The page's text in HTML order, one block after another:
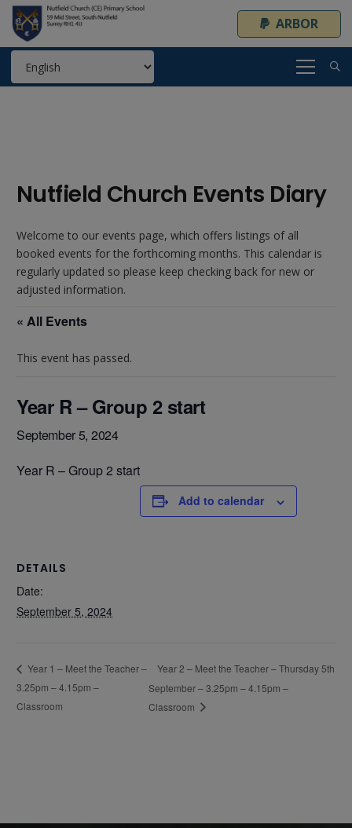
ARBOR
Nutfield Church Events Diary
Welcome to our events page, which offers listings of all
booked events for the forthcoming months. This calendar is
regularly updated so please keep checking back for new or
adjusted information.
« All Events
This event has passed.
Year R – Group 2 start
September 5, 2024
Year R – Group 2 start
Add to calendar
DETAILS
Date:
September 5, 2024
Year 1 – Meet the Teacher –
3.25pm – 4.15pm –
Classroom
Year 2 – Meet the Teacher – Thursday 5th
September – 3.25pm – 4.15pm –
Classroom